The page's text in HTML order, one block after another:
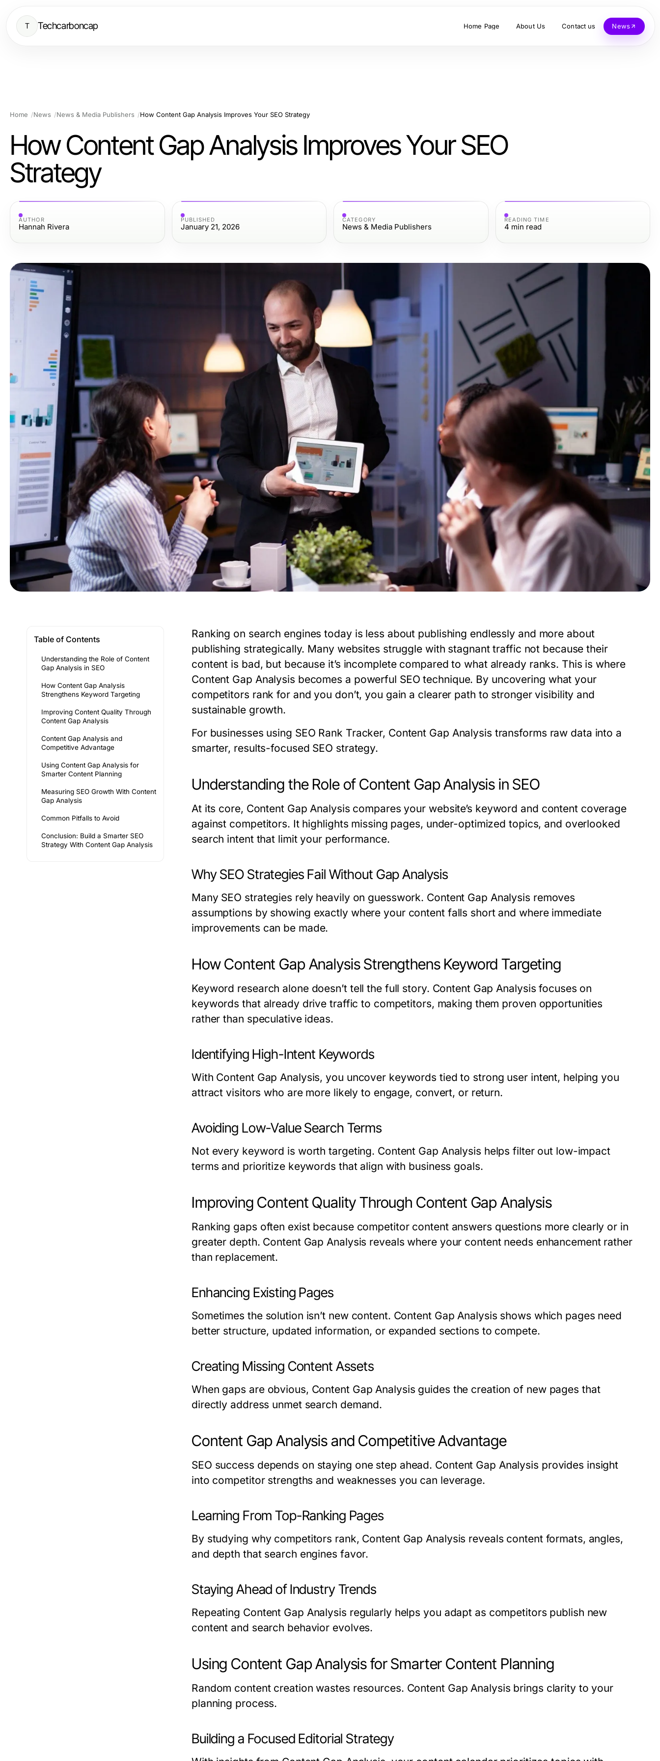
T Techcarboncap Home Page About Us Contact us News
Home News News & Media Publishers How Content Gap Analysis Improves Your SEO Strategy
How Content Gap Analysis Improves Your SEO
Strategy
AUTHOR
Hannah Rivera
PUBLISHED
January 21, 2026
CATEGORY
News & Media Publishers
READING TIME
4 min read
Table of Contents
Understanding the Role of Content
Gap Analysis in SEO
How Content Gap Analysis
Strengthens Keyword Targeting
Improving Content Quality Through
Content Gap Analysis
Content Gap Analysis and
Competitive Advantage
Using Content Gap Analysis for
Smarter Content Planning
Measuring SEO Growth With Content
Gap Analysis
Common Pitfalls to Avoid
Conclusion: Build a Smarter SEO
Strategy With Content Gap Analysis
Ranking on search engines today is less about publishing endlessly and more about
publishing strategically. Many websites struggle with stagnant traffic not because their
content is bad, but because it’s incomplete compared to what already ranks. This is where
Content Gap Analysis becomes a powerful SEO technique. By uncovering what your
competitors rank for and you don’t, you gain a clearer path to stronger visibility and
sustainable growth.
For businesses using SEO Rank Tracker, Content Gap Analysis transforms raw data into a
smarter, results-focused SEO strategy.
Understanding the Role of Content Gap Analysis in SEO
At its core, Content Gap Analysis compares your website’s keyword and content coverage
against competitors. It highlights missing pages, under-optimized topics, and overlooked
search intent that limit your performance.
Why SEO Strategies Fail Without Gap Analysis
Many SEO strategies rely heavily on guesswork. Content Gap Analysis removes
assumptions by showing exactly where your content falls short and where immediate
improvements can be made.
How Content Gap Analysis Strengthens Keyword Targeting
Keyword research alone doesn’t tell the full story. Content Gap Analysis focuses on
keywords that already drive traffic to competitors, making them proven opportunities
rather than speculative ideas.
Identifying High-Intent Keywords
With Content Gap Analysis, you uncover keywords tied to strong user intent, helping you
attract visitors who are more likely to engage, convert, or return.
Avoiding Low-Value Search Terms
Not every keyword is worth targeting. Content Gap Analysis helps filter out low-impact
terms and prioritize keywords that align with business goals.
Improving Content Quality Through Content Gap Analysis
Ranking gaps often exist because competitor content answers questions more clearly or in
greater depth. Content Gap Analysis reveals where your content needs enhancement rather
than replacement.
Enhancing Existing Pages
Sometimes the solution isn’t new content. Content Gap Analysis shows which pages need
better structure, updated information, or expanded sections to compete.
Creating Missing Content Assets
When gaps are obvious, Content Gap Analysis guides the creation of new pages that
directly address unmet search demand.
Content Gap Analysis and Competitive Advantage
SEO success depends on staying one step ahead. Content Gap Analysis provides insight
into competitor strengths and weaknesses you can leverage.
Learning From Top-Ranking Pages
By studying why competitors rank, Content Gap Analysis reveals content formats, angles,
and depth that search engines favor.
Staying Ahead of Industry Trends
Repeating Content Gap Analysis regularly helps you adapt as competitors publish new
content and search behavior evolves.
Using Content Gap Analysis for Smarter Content Planning
Random content creation wastes resources. Content Gap Analysis brings clarity to your
planning process.
Building a Focused Editorial Strategy